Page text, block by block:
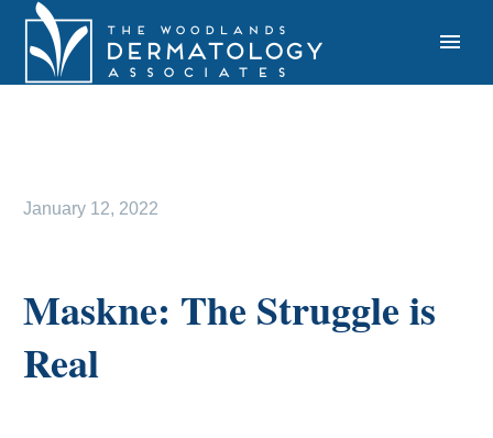
January 12, 2022
Maskne: The Struggle is
Real